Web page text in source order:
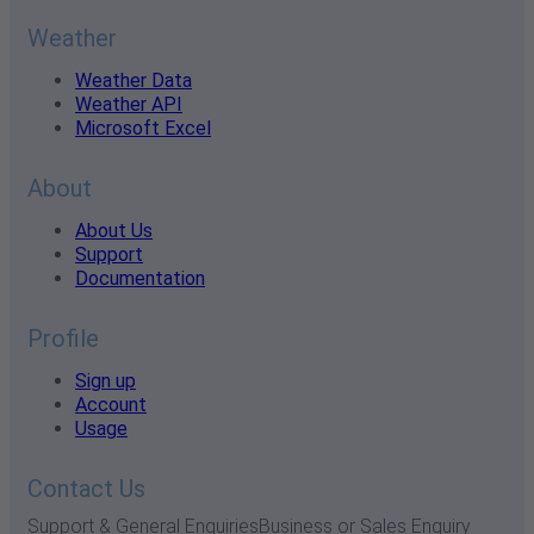
Weather
Weather Data
Weather API
Microsoft Excel
About
About Us
Support
Documentation
Profile
Sign up
Account
Usage
Contact Us
Support & General EnquiriesBusiness or Sales Enquiry